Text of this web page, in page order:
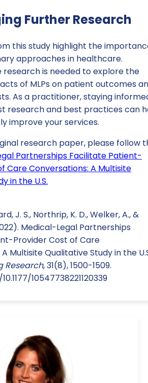
Further Research
this study highlight the
approaches in healthcare.
research is needed to explore the
of MLPs on patient outcomes
As a practitioner, staying
research and best practices can
improve your services.
research paper, please follow
Partnerships Facilitate Patient-
Care Conversations: A Multisite
in the U.S.
J. S., Northrip, K. D., Welker, A., &
Medical-Legal Partnerships
Provider Cost of Care
Multisite Qualitative Study in the
Research, 31(8), 1500-1509.
10547738221120339